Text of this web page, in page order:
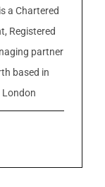
a Chartered
Registered
partner
based in
London